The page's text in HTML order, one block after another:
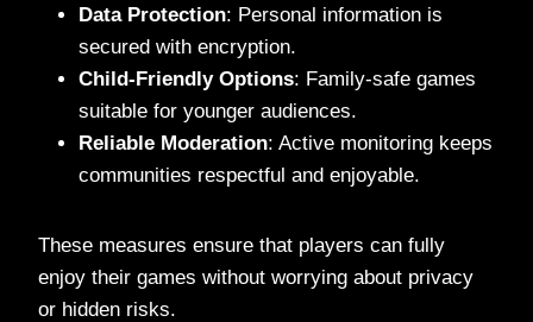
Data Protection: Personal information is
secured with encryption.
Child-Friendly Options: Family-safe games
suitable for younger audiences.
Reliable Moderation: Active monitoring keeps
communities respectful and enjoyable.
These measures ensure that players can fully
enjoy their games without worrying about privacy
or hidden risks.